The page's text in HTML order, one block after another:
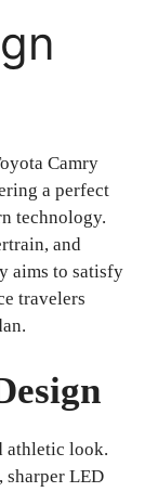
Camry
a perfect
technology.
and
aims to satisfy
travelers
athletic look.
sharper LED